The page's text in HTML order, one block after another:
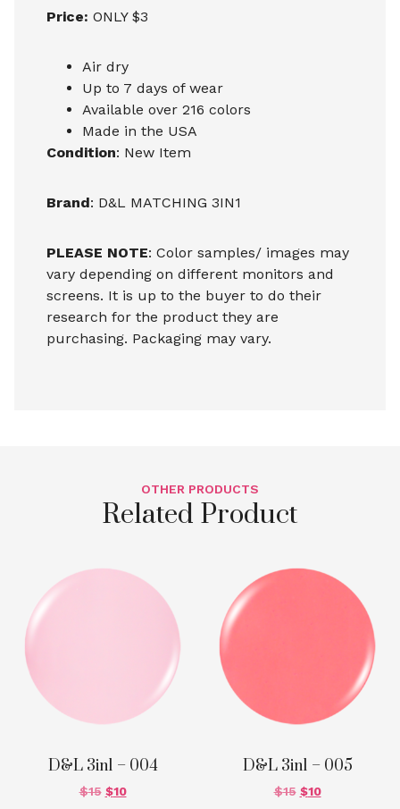
Price: ONLY $3
Air dry
Up to 7 days of wear
Available over 216 colors
Made in the USA
Condition: New Item
Brand: D&L MATCHING 3IN1
PLEASE NOTE: Color samples/ images may
vary depending on different monitors and
screens. It is up to the buyer to do their
research for the product they are
purchasing. Packaging may vary.
OTHER PRODUCTS
Related Product
D&L 3in1 – 004
$15 $10
D&L 3in1 – 005
$15 $10